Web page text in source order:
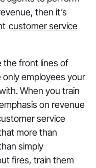
then it’s
customer service
the front lines of
employees your
When you train
on revenue
service
more than
simply
fires, train them